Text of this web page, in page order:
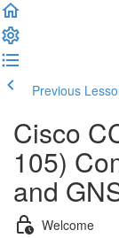
Previous
Cisco
105)
and
Welcome